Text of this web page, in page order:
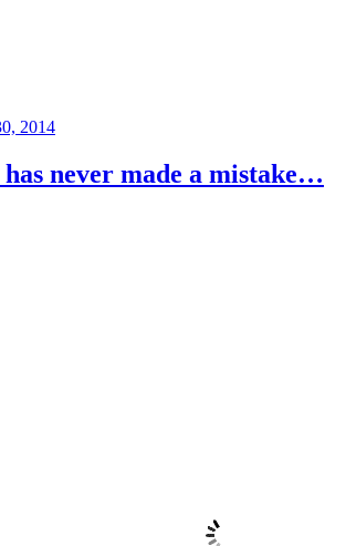
2014
never made a mistake…